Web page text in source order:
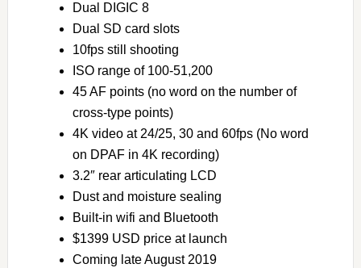
Dual DIGIC 8
Dual SD card slots
10fps still shooting
ISO range of 100-51,200
45 AF points (no word on the number of
cross-type points)
4K video at 24/25, 30 and 60fps (No word
on DPAF in 4K recording)
3.2″ rear articulating LCD
Dust and moisture sealing
Built-in wifi and Bluetooth
$1399 USD price at launch
Coming late August 2019